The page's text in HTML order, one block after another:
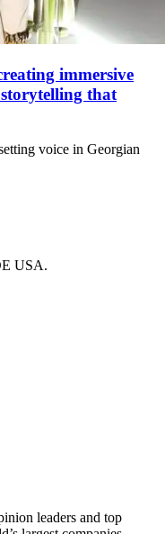
immersive
storytelling that
voice in Georgian
USA.
leaders and top